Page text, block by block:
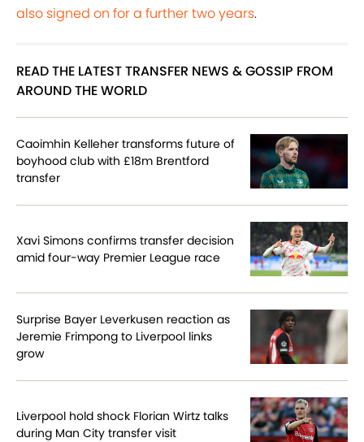
also signed on for a further two years.
READ THE LATEST TRANSFER NEWS & GOSSIP FROM
AROUND THE WORLD
Caoimhin Kelleher transforms future of
boyhood club with £18m Brentford
transfer
Xavi Simons confirms transfer decision
amid four-way Premier League race
Surprise Bayer Leverkusen reaction as
Jeremie Frimpong to Liverpool links
grow
Liverpool hold shock Florian Wirtz talks
during Man City transfer visit